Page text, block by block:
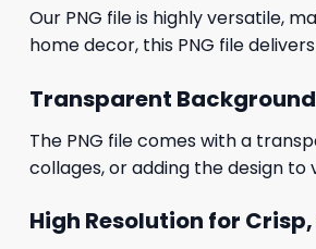
Our PNG file is highly versatile,
home decor, this PNG file
Transparent
The PNG file comes with a
collages, or adding the design to
High Resolution for